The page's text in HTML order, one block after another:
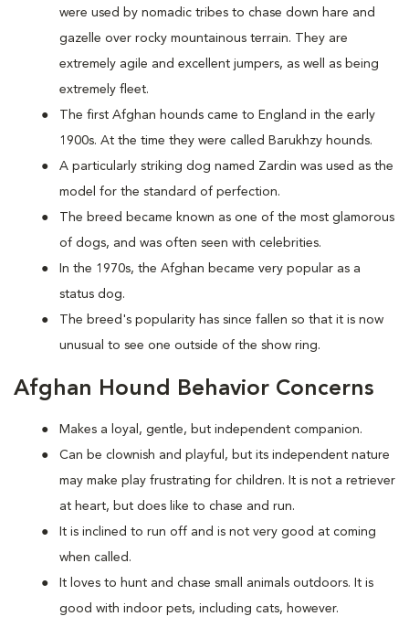
were used by nomadic tribes to chase down hare and
gazelle over rocky mountainous terrain. They are
extremely agile and excellent jumpers, as well as being
extremely fleet.
The first Afghan hounds came to England in the early
1900s. At the time they were called Barukhzy hounds.
A particularly striking dog named Zardin was used as the
model for the standard of perfection.
The breed became known as one of the most glamorous
of dogs, and was often seen with celebrities.
In the 1970s, the Afghan became very popular as a
status dog.
The breed's popularity has since fallen so that it is now
unusual to see one outside of the show ring.
Afghan Hound Behavior Concerns
Makes a loyal, gentle, but independent companion.
Can be clownish and playful, but its independent nature
may make play frustrating for children. It is not a retriever
at heart, but does like to chase and run.
It is inclined to run off and is not very good at coming
when called.
It loves to hunt and chase small animals outdoors. It is
good with indoor pets, including cats, however.